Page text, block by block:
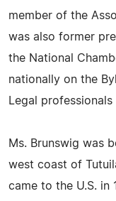
member of the
was also former
the National
nationally on the
Legal
Ms. Brunswig was
west coast of
came to the U.S. in